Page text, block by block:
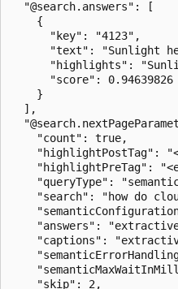
  "@search.answers": [
    {
      "key": "4123",
"text": "Sunlight
"highlights":
      "score": 0.94639826
    }
  ],
    "count": true,
"highlightPostTag":
"highlightPreTag":
"queryType":
"search": "how do
"answers":
"captions":
    "skip": 2,